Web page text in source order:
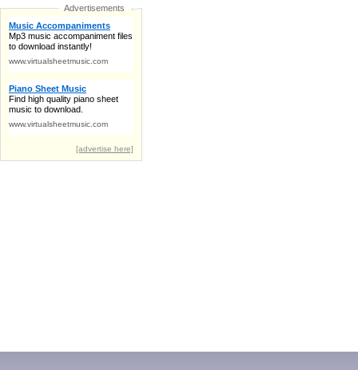
Advertisements
Music Accompaniments
Mp3 music accompaniment files
to download instantly!
www.virtualsheetmusic.com
Piano Sheet Music
Find high quality piano sheet
music to download.
www.virtualsheetmusic.com
[advertise here]